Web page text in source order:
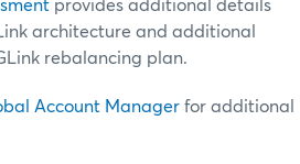
provides additional details
architecture and additional
rebalancing plan.
Account Manager for additional